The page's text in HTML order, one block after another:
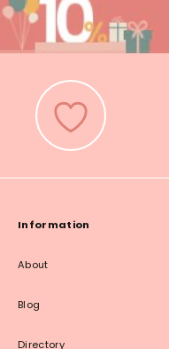
Information
About
Blog
Directory